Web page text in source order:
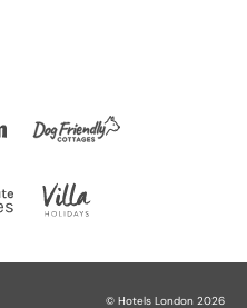
© Hotels London 2026